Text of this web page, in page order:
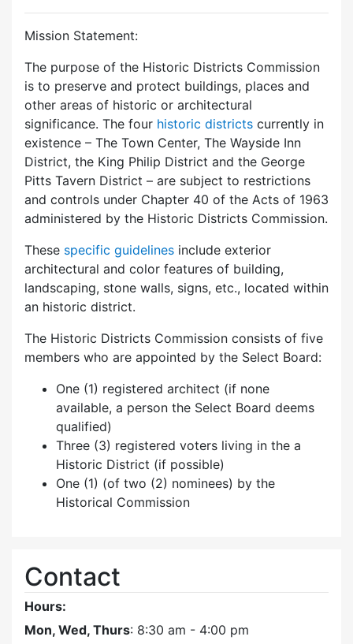
Mission Statement:
The purpose of the Historic Districts Commission
is to preserve and protect buildings, places and
other areas of historic or architectural
significance. The four historic districts currently in
existence – The Town Center, The Wayside Inn
District, the King Philip District and the George
Pitts Tavern District – are subject to restrictions
and controls under Chapter 40 of the Acts of 1963
administered by the Historic Districts Commission.
These specific guidelines include exterior
architectural and color features of building,
landscaping, stone walls, signs, etc., located within
an historic district.
The Historic Districts Commission consists of five
members who are appointed by the Select Board:
One (1) registered architect (if none
available, a person the Select Board deems
qualified)
Three (3) registered voters living in the a
Historic District (if possible)
One (1) (of two (2) nominees) by the
Historical Commission
Contact
Hours:
Mon, Wed, Thurs: 8:30 am - 4:00 pm